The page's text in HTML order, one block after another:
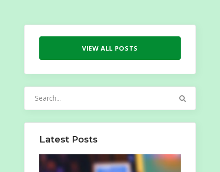
VIEW ALL POSTS
Latest Posts